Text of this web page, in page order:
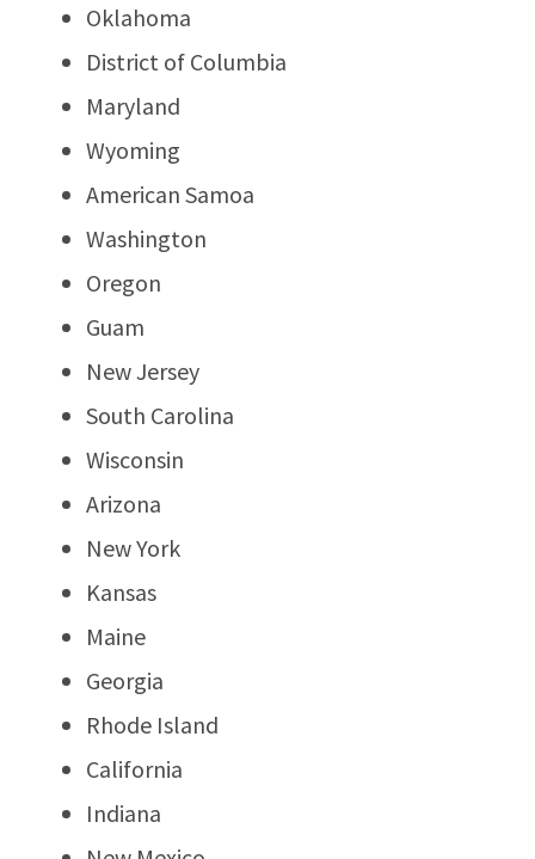
Oklahoma
District of Columbia
Maryland
Wyoming
American Samoa
Washington
Oregon
Guam
New Jersey
South Carolina
Wisconsin
Arizona
New York
Kansas
Maine
Georgia
Rhode Island
California
Indiana